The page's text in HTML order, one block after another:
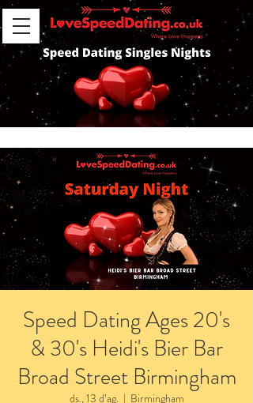
Speed Dating Ages 20's
& 30's Heidi's Bier Bar
Broad Street Birmingham
ds., 13 d’ag.
  |
Birmingham